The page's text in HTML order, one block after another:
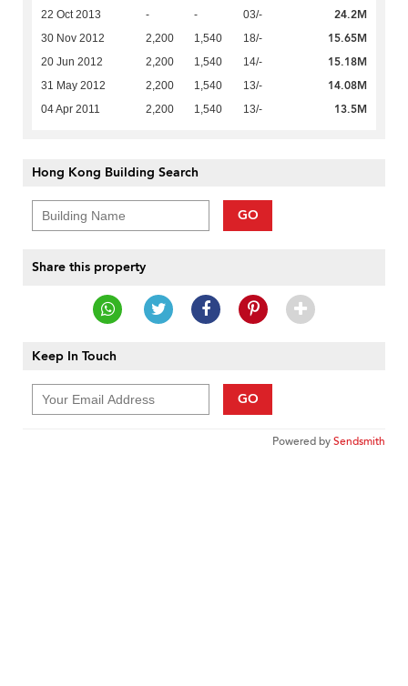
22 Oct 2013 - - 03/- 24.2M
30 Nov 2012 2,200 1,540 18/- 15.65M
20 Jun 2012 2,200 1,540 14/- 15.18M
31 May 2012 2,200 1,540 13/- 14.08M
04 Apr 2011 2,200 1,540 13/- 13.5M
Hong Kong Building Search
GO
Share this property
Keep In Touch
GO
Powered bySendsmith